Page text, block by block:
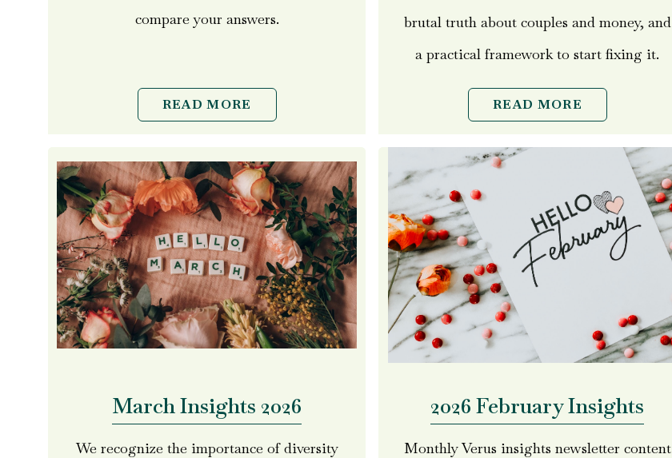
compare your answers.
READ MORE
brutal truth about couples and money, and
a practical framework to start fixing it.
READ MORE
March Insights 2026
We recognize the importance of diversity
2026 February Insights
Monthly Verus insights newsletter content